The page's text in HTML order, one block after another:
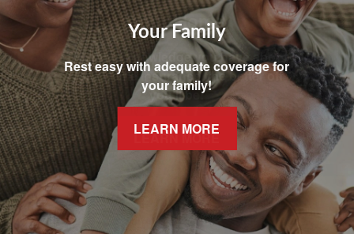
Your Family
Rest easy with adequate coverage for
your family!
LEARN MORE